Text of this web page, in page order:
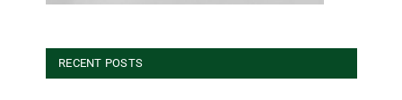
RECENT POSTS